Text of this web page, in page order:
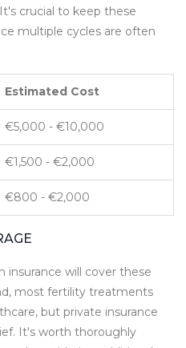
crucial to keep these
multiple cycles are often
Estimated Cost
€5,000 - €10,000
€1,500 - €2,000
€800 - €2,000
insurance will cover these
most fertility treatments
but private insurance
It's worth thoroughly